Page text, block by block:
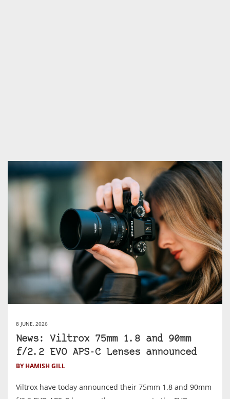
8 JUNE, 2026
News: Viltrox 75mm 1.8 and 90mm
f/2.2 EVO APS-C Lenses announced
BY HAMISH GILL
Viltrox have today announced their 75mm 1.8 and 90mm